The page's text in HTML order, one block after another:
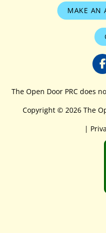
MAKE AN
The Open Door PRC does
Copyright © 2026 The
|